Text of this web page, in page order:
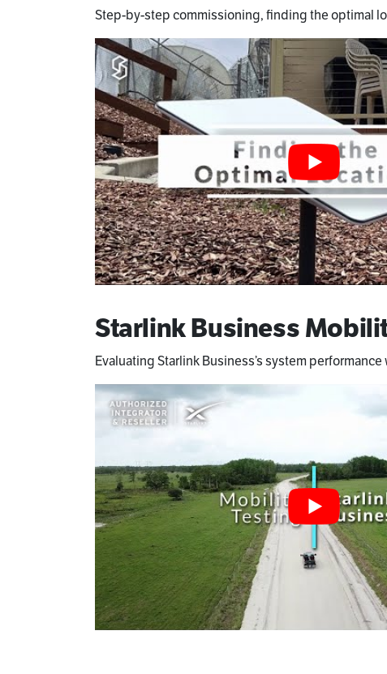
Step-by-step commissioning, finding the optimal
Starlink Business
Evaluating Starlink Business’s system